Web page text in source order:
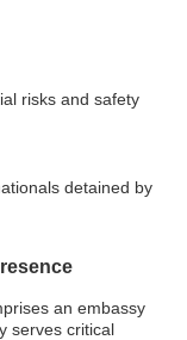
risks and safety
detained by
an embassy
serves critical